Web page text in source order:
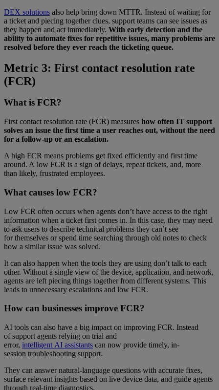
DEX solutions also help bring down MTTR. Instead of waiting for
a ticket and piecing together clues, support teams can see issues as
they happen and act immediately. With early detection and the
ability to automate fixes for repetitive issues, many problems are
resolved before they ever reach the ticketing queue.
Metric 3: First contact resolution rate
(FCR)
What is FCR?
First contact resolution rate (FCR) measures how often IT support
solves an issue the first time a user reaches out, without the need
for a follow-up or an escalation.
A high FCR means problems get fixed efficiently and first time
around. A low FCR is a sign of delays, repeat tickets, and, more
than likely, frustrated employees.
What causes low FCR?
Low FCR often occurs when agents don’t have access to the right
information when a ticket first comes in. In this case, they may need
to ask users to describe technical problems they can’t see
for themselves or spend time searching through old notes to check
how a similar issue was solved.
It can also happen when the tools they are using don’t talk to each
other. Without a single view of the device, application, and network,
agents are left piecing things together from different systems. This
leads to unnecessary escalations and low FCR.
How can businesses improve FCR?
AI tools can also have a big impact on improving FCR. Instead
of support agents relying on trial and
error, intelligent AI assistants can now provide timely, in-
session troubleshooting support.
They can answer natural-language questions with accurate fixes,
surface relevant insights based on live device data, and guide agents
through real-time diagnostics.